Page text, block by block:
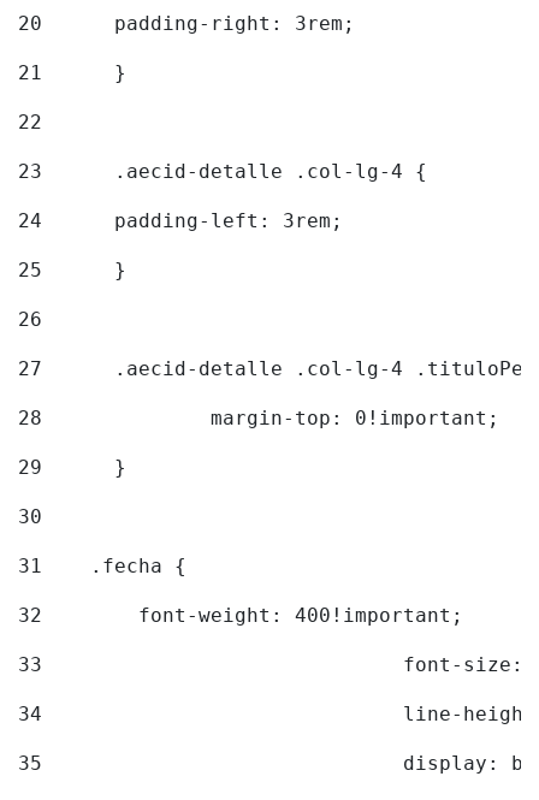
20
  	padding-right: 3rem;
21
	}
22
23
	.aecid-detalle .col-lg-4 {
24
  	padding-left: 3rem;
25
	}
26
27
.aecid-detalle .col-lg-4
28
		margin-top: 0!important;
29
	}
30
31
    .fecha {
32
        font-weight: 400!important;
33
font-
34
line-
35